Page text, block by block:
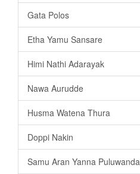
Gata Polos
Etha Yamu Sansare
Himi Nathi Adarayak
Nawa Aurudde
Husma Watena Thura
Doppi Nakin
Samu Aran Yanna Puluwanda